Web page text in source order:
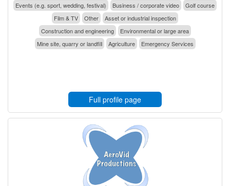
Events (e.g. sport, wedding, festival)
Business / corporate video
Golf course
Film & TV
Other
Asset or industrial inspection
Construction and engineering
Environmental or large area
Mine site, quarry or landfill
Agriculture Emergency Services
Full profile page